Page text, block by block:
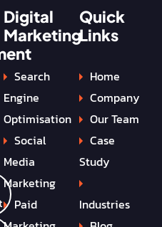
Digital
Marketing
Search
Engine
Optimisation
Social
Media
Marketing
Paid
Quick
Links
Home
Company
Our Team
Case
Study
Industries